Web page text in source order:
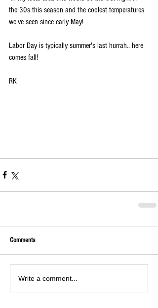
the 30s this season and the coolest temperatures
we've seen since early May!
Labor Day is typically summer's last hurrah.. here
comes fall!
RK
Comments
Write a comment...